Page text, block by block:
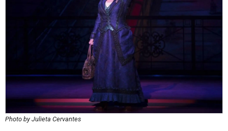
Photo by Julieta Cervantes